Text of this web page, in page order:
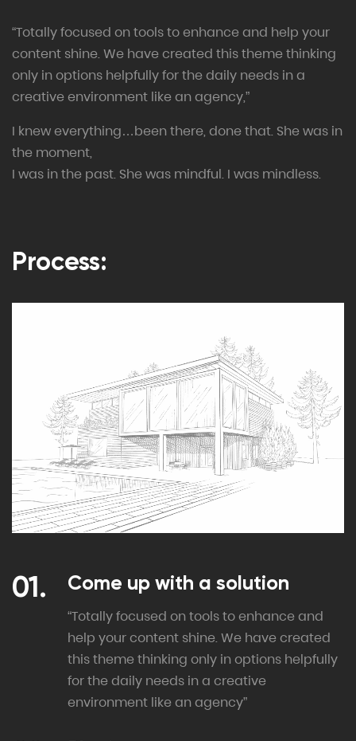
“Totally focused on tools to enhance and help your
content shine. We have created this theme thinking
only in options helpfully for the daily needs in a
creative environment like an agency,”
I knew everything…been there, done that. She was in
the moment,
I was in the past. She was mindful. I was mindless.
Process:
Come up with a solution
“Totally focused on tools to enhance and
help your content shine. We have created
this theme thinking only in options helpfully
for the daily needs in a creative
environment like an agency”